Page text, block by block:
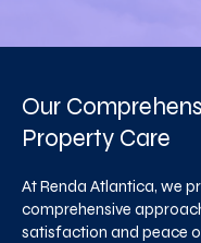
Our
Property Care
At Renda Atlantica, we
comprehensive
satisfaction and peace